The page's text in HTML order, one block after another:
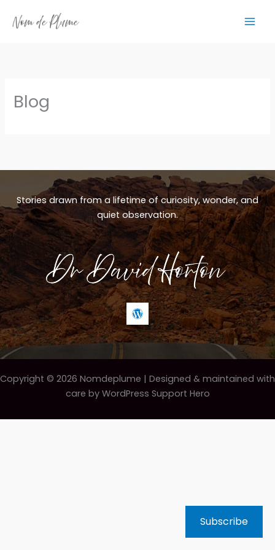
Blog
Stories drawn from a lifetime of curiosity, wonder, and
quiet observation.
Copyright © 2026 Nomdeplume | Designed & maintained with
care by WordPress Support Hero
Subscribe